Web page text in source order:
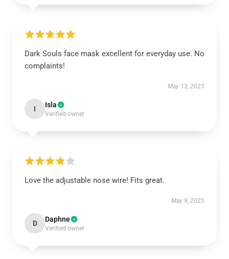
Dark Souls face mask excellent for everyday use. No
complaints!
May 13, 2025
I Isla
Verified owner
Love the adjustable nose wire! Fits great.
May 9, 2025
D Daphne
Verified owner